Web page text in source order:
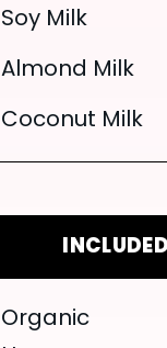
Soy Milk
Almond Milk
Coconut Milk
Organic